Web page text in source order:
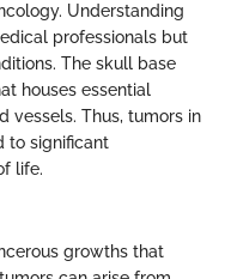
Understanding
professionals but
The skull base
houses essential
vessels. Thus, tumors in
to significant
life.
growths that